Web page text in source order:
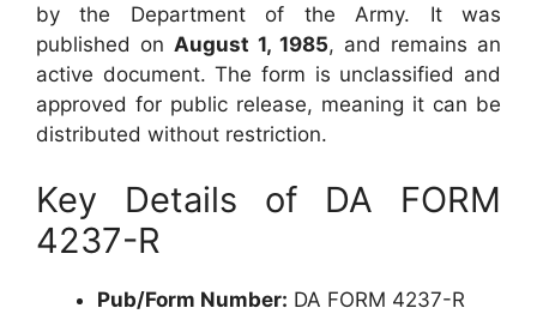
by the Department of the Army. It was
published on August 1, 1985, and remains an
active document. The form is unclassified and
approved for public release, meaning it can be
distributed without restriction.
Key Details of DA FORM
4237-R
Pub/Form Number: DA FORM 4237-R